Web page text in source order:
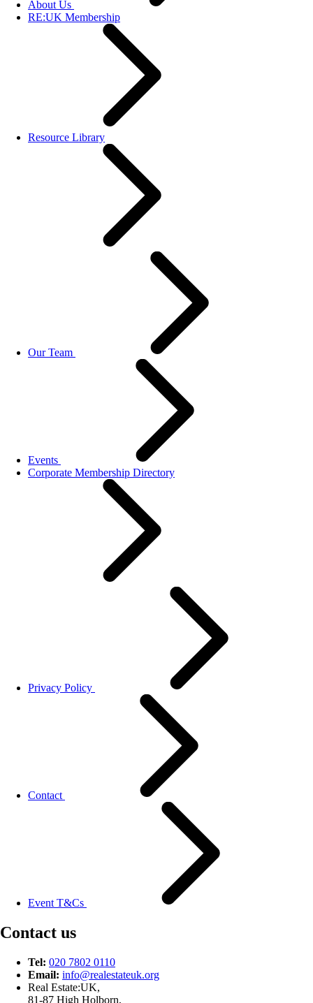
About Us
RE:UK Membership
Resource Library
Our Team
Events
Corporate Membership Directory
Privacy Policy
Contact
Event T&Cs
Contact us
Tel: 020 7802 0110
Email: info@realestateuk.org
Real Estate:UK,
81-87 High Holborn,